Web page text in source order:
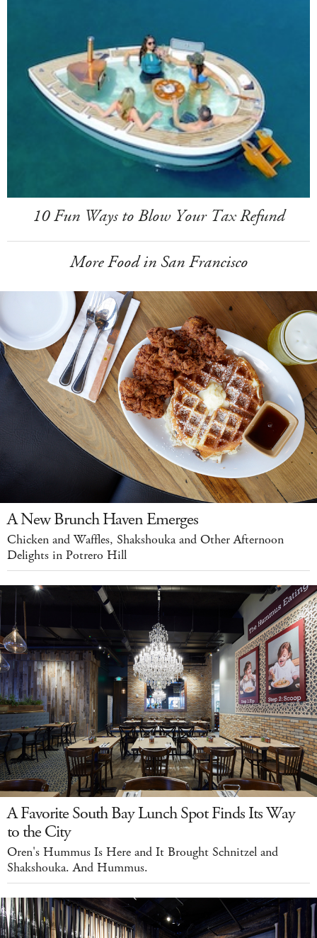
10 Fun Ways to Blow Your Tax Refund
More Food in San Francisco
A New Brunch Haven Emerges
Chicken and Waffles, Shakshouka and Other Afternoon
Delights in Potrero Hill
A Favorite South Bay Lunch Spot Finds Its Way
to the City
Oren's Hummus Is Here and It Brought Schnitzel and
Shakshouka. And Hummus.